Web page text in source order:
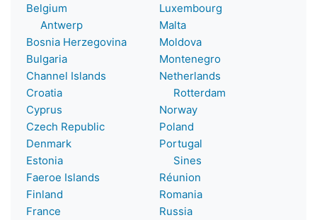
Belgium
Antwerp
Bosnia Herzegovina
Bulgaria
Channel Islands
Croatia
Cyprus
Czech Republic
Denmark
Estonia
Faeroe Islands
Finland
France
Luxembourg
Malta
Moldova
Montenegro
Netherlands
Rotterdam
Norway
Poland
Portugal
Sines
Réunion
Romania
Russia